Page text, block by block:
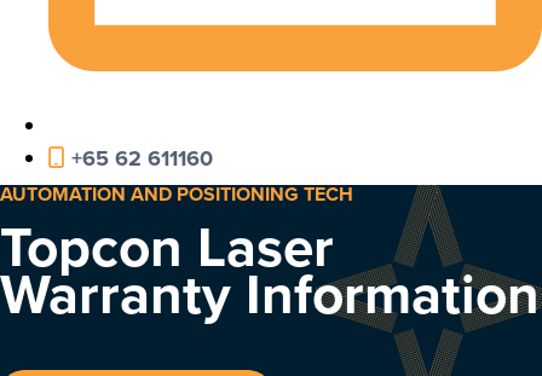
+65 62 611160
AUTOMATION AND POSITIONING TECH
Topcon Laser
Warranty Information